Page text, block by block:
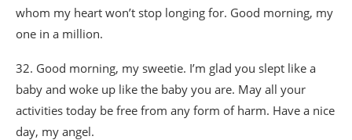
whom my heart won’t stop longing for. Good morning, my
one in a million.
32. Good morning, my sweetie. I’m glad you slept like a
baby and woke up like the baby you are. May all your
activities today be free from any form of harm. Have a nice
day, my angel.